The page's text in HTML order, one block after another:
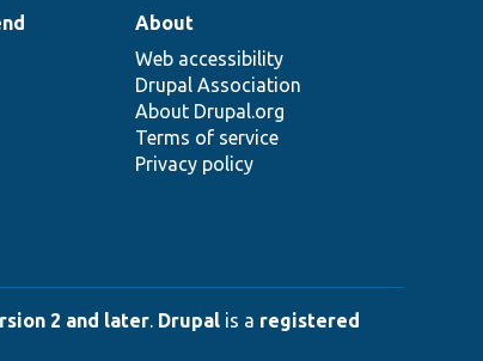
About
Web accessibility
Drupal Association
About Drupal.org
Terms of service
Privacy policy
2 and later. Drupal is a registered